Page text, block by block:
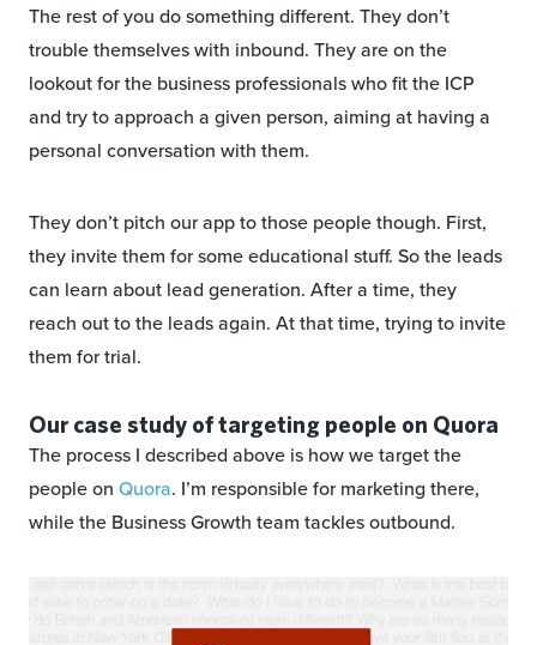
The rest of you do something different. They don’t
trouble themselves with inbound. They are on the
lookout for the business professionals who fit the ICP
and try to approach a given person, aiming at having a
personal conversation with them.
They don’t pitch our app to those people though. First,
they invite them for some educational stuff. So the leads
can learn about lead generation. After a time, they
reach out to the leads again. At that time, trying to invite
them for trial.
Our case study of targeting people on Quora
The process I described above is how we target the
people on Quora. I’m responsible for marketing there,
while the Business Growth team tackles outbound.